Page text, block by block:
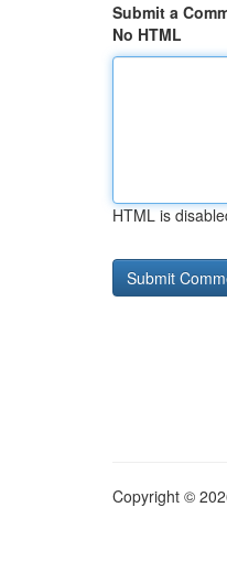
Submit a
No HTML
HTML is
Copyright ©